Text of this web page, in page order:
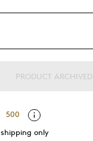
PRODUCT ARCHIVED
500
only